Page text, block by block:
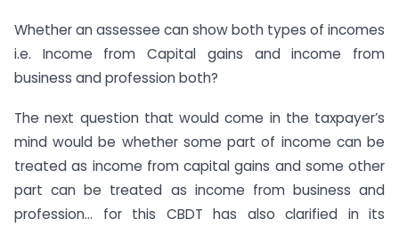
Whether an assessee can show both types of incomes
i.e. Income from Capital gains and income from
business and profession both?
The next question that would come in the taxpayer’s
mind would be whether some part of income can be
treated as income from capital gains and some other
part can be treated as income from business and
profession… for this CBDT has also clarified in its